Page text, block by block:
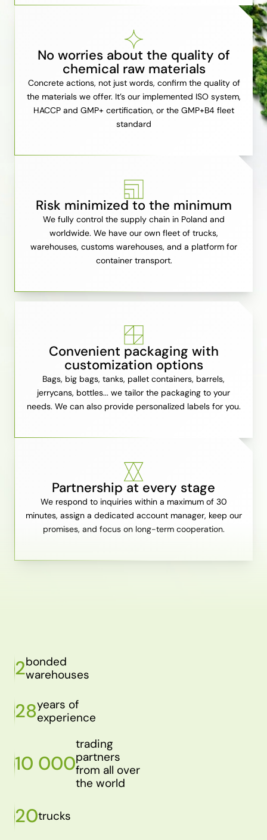
No worries about the quality of
chemical raw materials
Concrete actions, not just words, confirm the quality of
the materials we offer. It’s our implemented ISO system,
HACCP and GMP+ certification, or the GMP+B4 fleet
standard
Risk minimized to the minimum
We fully control the supply chain in Poland and
worldwide. We have our own fleet of trucks,
warehouses, customs warehouses, and a platform for
container transport.
Convenient packaging with
customization options
Bags, big bags, tanks, pallet containers, barrels,
jerrycans, bottles... we tailor the packaging to your
needs. We can also provide personalized labels for you.
Partnership at every stage
We respond to inquiries within a maximum of 30
minutes, assign a dedicated account manager, keep our
promises, and focus on long-term cooperation.
2bonded
warehouses
28years of
experience
10 000
trading
partners
from all over
the world
20trucks